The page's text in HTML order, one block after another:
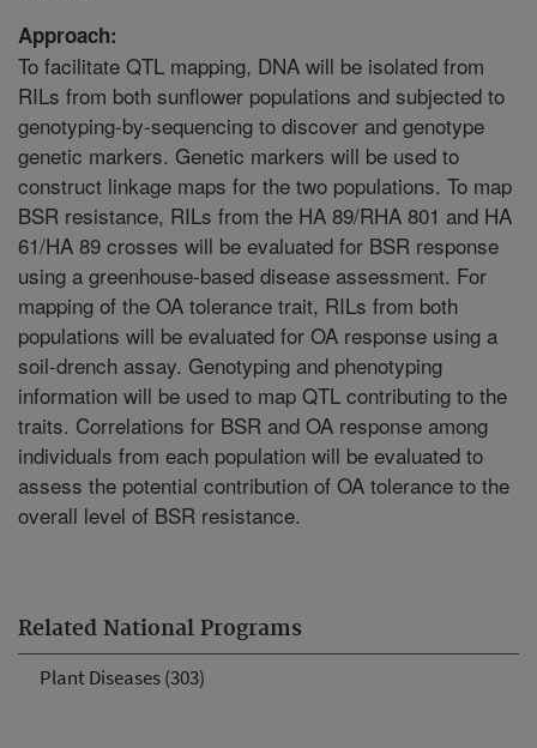
Related National Programs
Plant Diseases (303)
Approach:
To facilitate QTL mapping, DNA will be isolated from
RILs from both sunflower populations and subjected to
genotyping-by-sequencing to discover and genotype
genetic markers. Genetic markers will be used to
construct linkage maps for the two populations. To map
BSR resistance, RILs from the HA 89/RHA 801 and HA
61/HA 89 crosses will be evaluated for BSR response
using a greenhouse-based disease assessment. For
mapping of the OA tolerance trait, RILs from both
populations will be evaluated for OA response using a
soil-drench assay. Genotyping and phenotyping
information will be used to map QTL contributing to the
traits. Correlations for BSR and OA response among
individuals from each population will be evaluated to
assess the potential contribution of OA tolerance to the
overall level of BSR resistance.